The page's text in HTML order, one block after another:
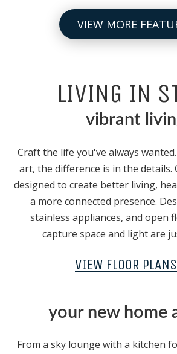
VIEW MORE
LIVING IN
vibrant
Craft the life you've always
art, the difference is in the
designed to create better living,
a more connected presence.
stainless appliances, and open
capture space and light are
VIEW FLOOR PLANS
your new home
From a sky lounge with a kitchen